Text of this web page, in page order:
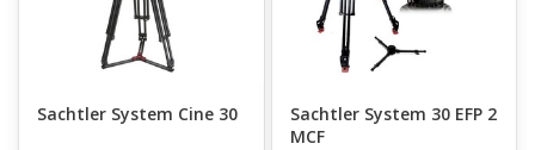
Sachtler System Cine 30
Sachtler System 30 EFP 2
MCF